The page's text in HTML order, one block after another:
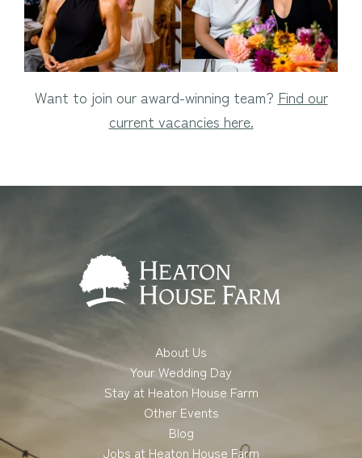
Want to join our award-winning team? Find our
current vacancies here.
About Us
Your Wedding Day
Stay at Heaton House Farm
Other Events
Blog
Jobs at Heaton House Farm